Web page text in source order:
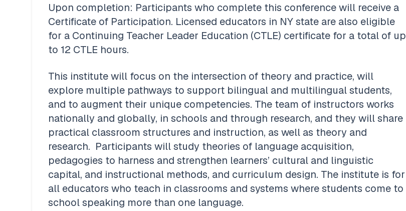
Upon completion: Participants who complete this conference will receive a
Certificate of Participation. Licensed educators in NY state are also eligible
for a Continuing Teacher Leader Education (CTLE) certificate for a total of up
to 12 CTLE hours.
This institute will focus on the intersection of theory and practice, will
explore multiple pathways to support bilingual and multilingual students,
and to augment their unique competencies. The team of instructors works
nationally and globally, in schools and through research, and they will share
practical classroom structures and instruction, as well as theory and
research.  Participants will study theories of language acquisition,
pedagogies to harness and strengthen learners’ cultural and linguistic
capital, and instructional methods, and curriculum design. The institute is for
all educators who teach in classrooms and systems where students come to
school speaking more than one language.